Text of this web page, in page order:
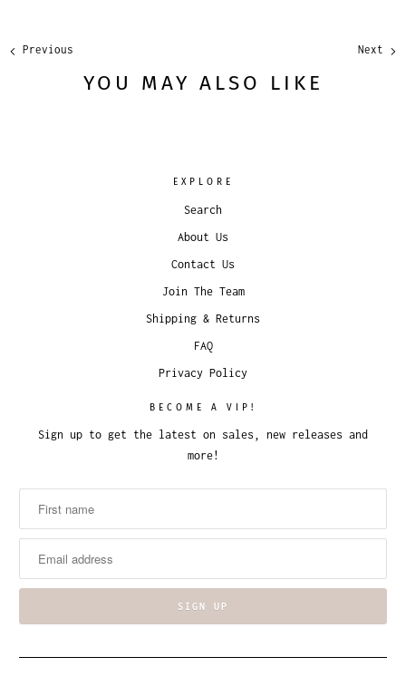
Next
Previous
YOU MAY ALSO LIKE
EXPLORE
Search
About Us
Contact Us
Join The Team
Shipping & Returns
FAQ
Privacy Policy
BECOME A VIP!
Sign up to get the latest on sales, new releases and
more!